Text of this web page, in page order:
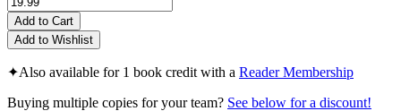
Add to Cart
Add to Wishlist
✦Also available for 1 book credit with a Reader Membership
Buying multiple copies for your team? See below for a discount!